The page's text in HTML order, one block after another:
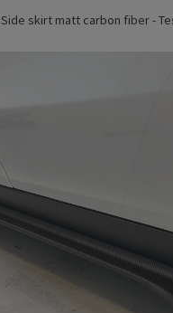
Side skirt matt carbon fiber -